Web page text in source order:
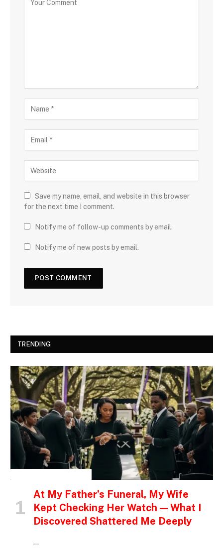
Save my name, email, and website in this browser
for the next time I comment.
Notify me of follow-up comments by email.
Notify me of new posts by email.
TRENDING
At My Father’s Funeral, My Wife
Kept Checking Her Watch — What I
Discovered Shattered Me Deeply
…